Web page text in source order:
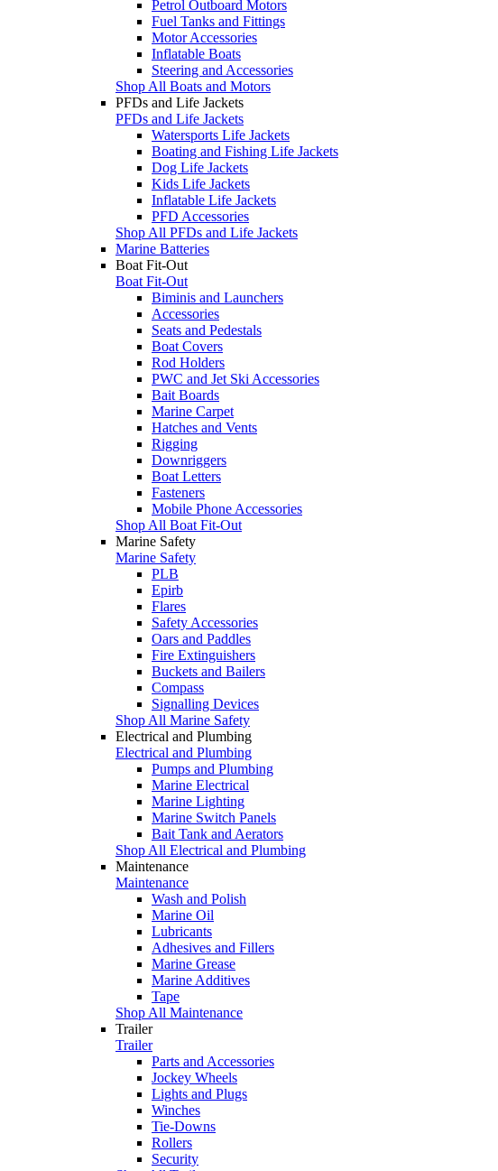
Petrol Outboard Motors
Fuel Tanks and Fittings
Motor Accessories
Inflatable Boats
Steering and Accessories
Shop All Boats and Motors
PFDs and Life Jackets
PFDs and Life Jackets
Watersports Life Jackets
Boating and Fishing Life Jackets
Dog Life Jackets
Kids Life Jackets
Inflatable Life Jackets
PFD Accessories
Shop All PFDs and Life Jackets
Marine Batteries
Boat Fit-Out
Boat Fit-Out
Biminis and Launchers
Accessories
Seats and Pedestals
Boat Covers
Rod Holders
PWC and Jet Ski Accessories
Bait Boards
Marine Carpet
Hatches and Vents
Rigging
Downriggers
Boat Letters
Fasteners
Mobile Phone Accessories
Shop All Boat Fit-Out
Marine Safety
Marine Safety
PLB
Epirb
Flares
Safety Accessories
Oars and Paddles
Fire Extinguishers
Buckets and Bailers
Compass
Signalling Devices
Shop All Marine Safety
Electrical and Plumbing
Electrical and Plumbing
Pumps and Plumbing
Marine Electrical
Marine Lighting
Marine Switch Panels
Bait Tank and Aerators
Shop All Electrical and Plumbing
Maintenance
Maintenance
Wash and Polish
Marine Oil
Lubricants
Adhesives and Fillers
Marine Grease
Marine Additives
Tape
Shop All Maintenance
Trailer
Trailer
Parts and Accessories
Jockey Wheels
Lights and Plugs
Winches
Tie-Downs
Rollers
Security